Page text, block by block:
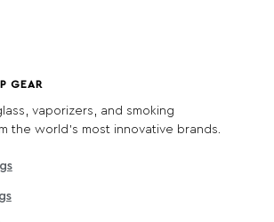
GEAR
vaporizers, and smoking
the world's most innovative brands.